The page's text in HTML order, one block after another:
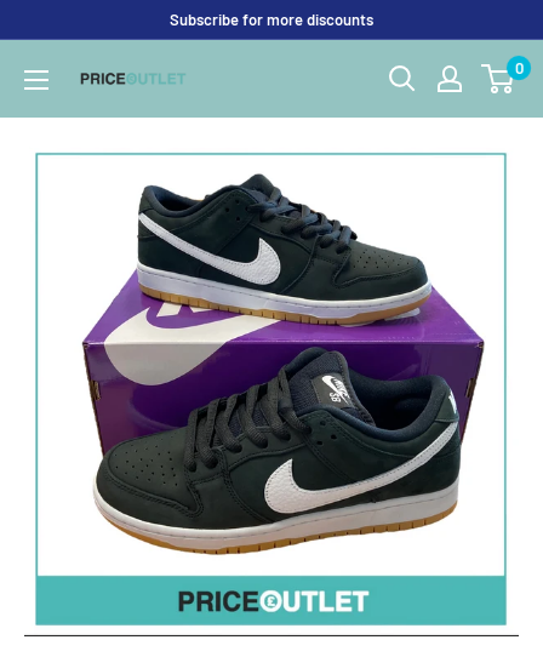
content
Subscribe for more discounts
Price
Outlet
UK
0